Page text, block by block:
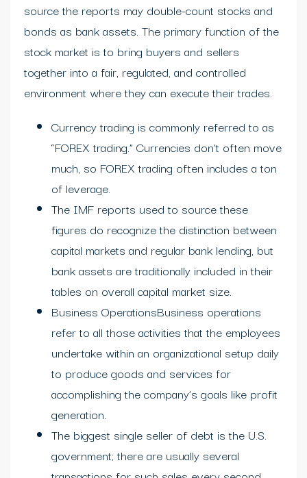
source the reports may double-count stocks and
bonds as bank assets. The primary function of the
stock market is to bring buyers and sellers
together into a fair, regulated, and controlled
environment where they can execute their trades.
Currency trading is commonly referred to as
“FOREX trading.” Currencies don’t often move
much, so FOREX trading often includes a ton
of leverage.
The IMF reports used to source these
figures do recognize the distinction between
capital markets and regular bank lending, but
bank assets are traditionally included in their
tables on overall capital market size.
Business OperationsBusiness operations
refer to all those activities that the employees
undertake within an organizational setup daily
to produce goods and services for
accomplishing the company’s goals like profit
generation.
The biggest single seller of debt is the U.S.
government; there are usually several